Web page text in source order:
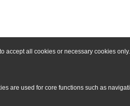
accept all cookies or necessary cookies only.
are used for core functions such as